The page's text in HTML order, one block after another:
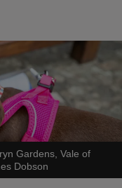
Gardens, Vale of
Dobson